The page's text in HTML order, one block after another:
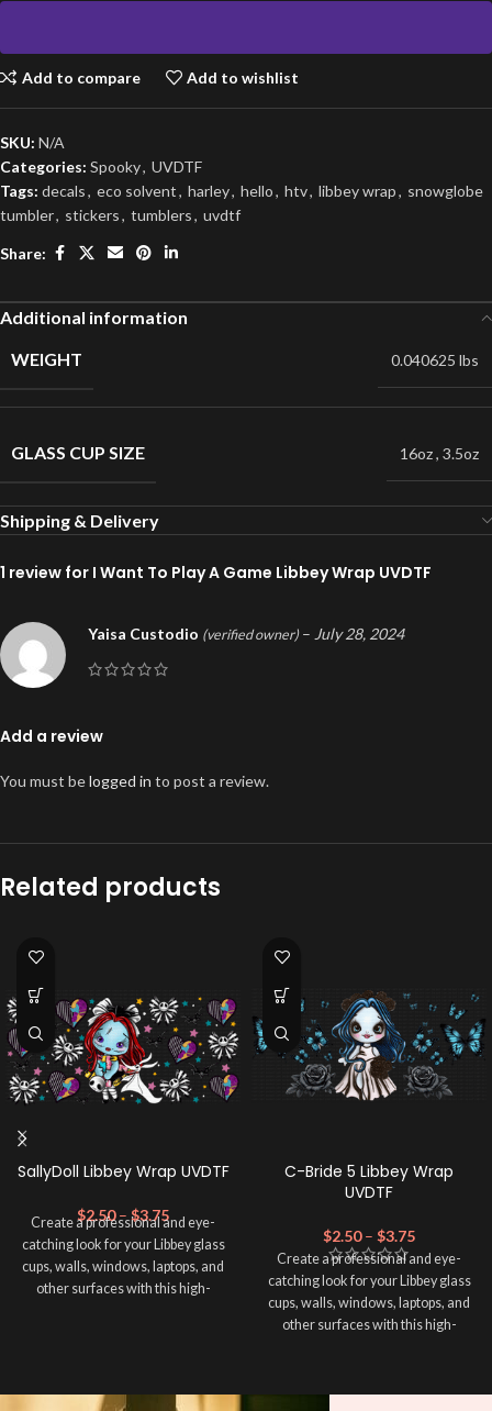
Add to compare Add to wishlist
SKU: N/A
Categories: Spooky, UVDTF
Tags: decals, eco solvent, harley, hello, htv, libbey wrap, snowglobe
tumbler, stickers, tumblers, uvdtf
Share:
Additional information
WEIGHT
0.040625 lbs
GLASS CUP SIZE 16oz, 3.5oz
Shipping & Delivery
1 review for I Want To Play A Game Libbey Wrap UVDTF
Yaisa Custodio (verified owner) – July 28, 2024
Add a review
You must belogged in to post a review.
Related products
SallyDoll Libbey Wrap UVDTF
$2.50–$3.75
Create a professional and eye-
catching look for your Libbey glass
cups, walls, windows, laptops, and
other surfaces with this high-
don't need to weed anything, just
C-Bride 5 Libbey Wrap
UVDTF
$2.50 – $3.75
Create a professional and eye-
catching look for your Libbey glass
cups, walls, windows, laptops, and
other surfaces with this high-
and provides a durable and long-